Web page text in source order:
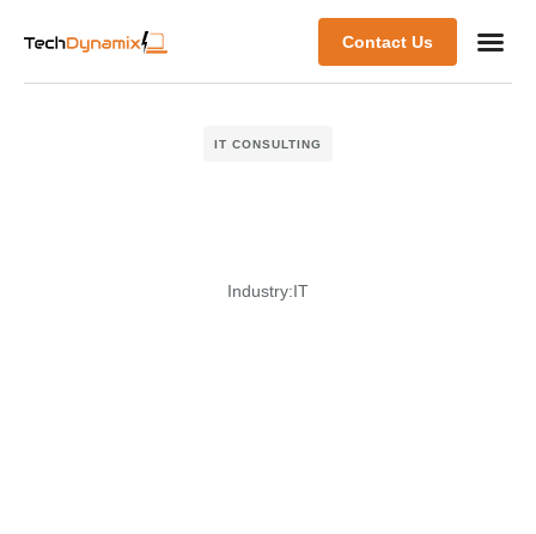
Contact Us
IT CONSULTING
Industry:IT